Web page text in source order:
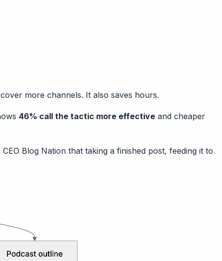
more channels. It also saves hours.
46% call the tactic more effective and cheaper
Blog Nation that taking a finished post, feeding it to